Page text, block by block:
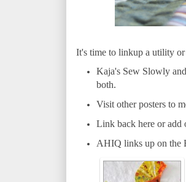
It's time to linkup a utility
Kaja's Sew Slowly
both.
Visit other posters to
Link back here or add
AHIQ links up on the